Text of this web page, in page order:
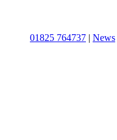
01825 764737 | News